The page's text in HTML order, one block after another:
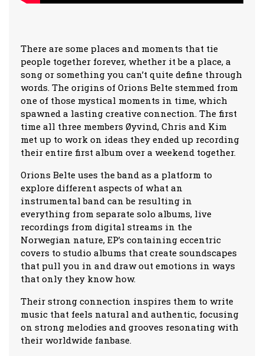
There are some places and moments that tie
people together forever, whether it be a place, a
song or something you can’t quite define through
words. The origins of Orions Belte stemmed from
one of those mystical moments in time, which
spawned a lasting creative connection. The first
time all three members Øyvind, Chris and Kim
met up to work on ideas they ended up recording
their entire first album over a weekend together.
Orions Belte uses the band as a platform to
explore different aspects of what an
instrumental band can be resulting in
everything from separate solo albums, live
recordings from digital streams in the
Norwegian nature, EP’s containing eccentric
covers to studio albums that create soundscapes
that pull you in and draw out emotions in ways
that only they know how.
Their strong connection inspires them to write
music that feels natural and authentic, focusing
on strong melodies and grooves resonating with
their worldwide fanbase.